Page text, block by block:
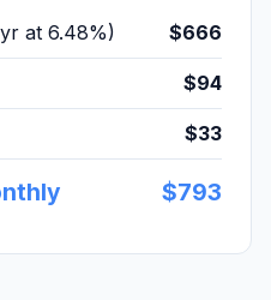
at 6.48%) $666
$94
$33
$793